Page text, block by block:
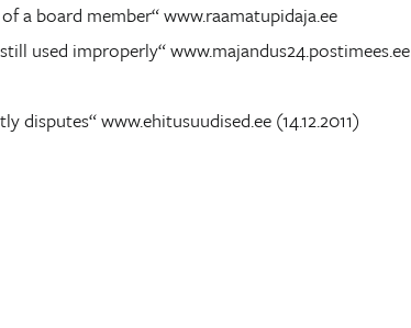
a board member“ www.raamatupidaja.ee
used improperly“ www.majandus24.postimees.ee
www.ehitusuudised.ee (14.12.2011)